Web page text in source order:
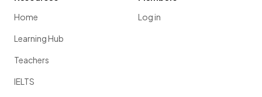
Home
Learning Hub
Teachers
IELTS
Log in